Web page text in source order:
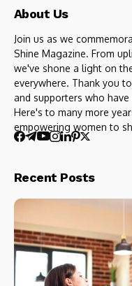
About Us
Join us as we
Shine Magazine. From
we've shone a light on
everywhere. Thank you
and supporters who
Here's to many more
empowering women to
Recent Posts